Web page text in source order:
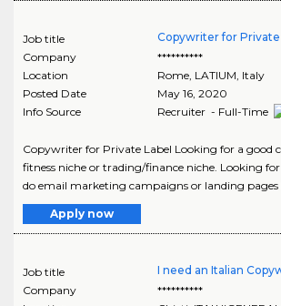
Job title
Copywriter for Private
Company
**********
Location
Rome, LATIUM , Italy
Posted Date
May 16, 2020
Info Source
Recruiter - Full-Time
Copywriter for Private Label Looking for a good
fitness niche or trading/finance niche. Looking
do email marketing campaigns or landing pages I
Apply now
Job title
I need an Italian
Company
**********